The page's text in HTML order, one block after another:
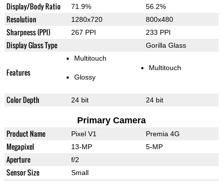
Display/Body Ratio 71.9% 56.2%
Resolution 1280x720 800x480
Sharpness (PPI) 267 PPI 233 PPI
Display Glass Type Gorilla Glass
Features
Multitouch
Glossy
Multitouch
Color Depth 24 bit 24 bit
Primary Camera
Product Name Pixel V1 Premia 4G
Megapixel 13-MP 5-MP
Aperture f/2
Sensor Size Small